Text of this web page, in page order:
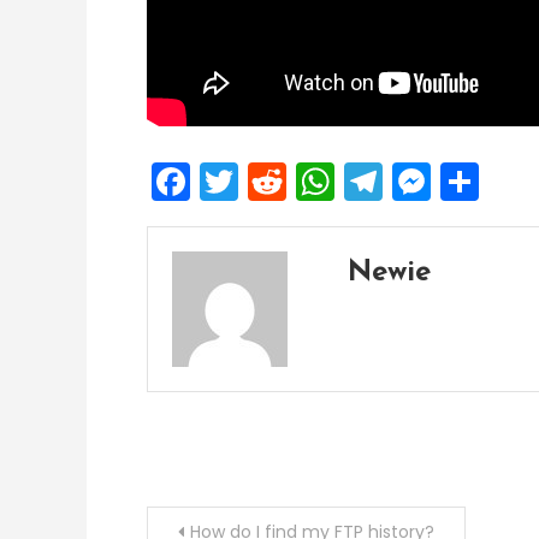
Facebook
Twitter
Reddit
WhatsApp
Telegram
Newie
How do I find my FTP history?